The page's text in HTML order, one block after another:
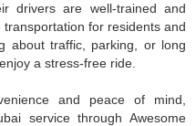
drivers are well-trained and
for residents and
about traffic, parking, or long
a stress-free ride.
and peace of mind,
service through Awesome